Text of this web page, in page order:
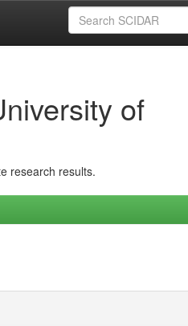
of
research results.